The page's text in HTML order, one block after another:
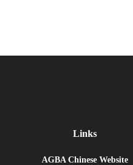
Links
AGBA Chinese Website